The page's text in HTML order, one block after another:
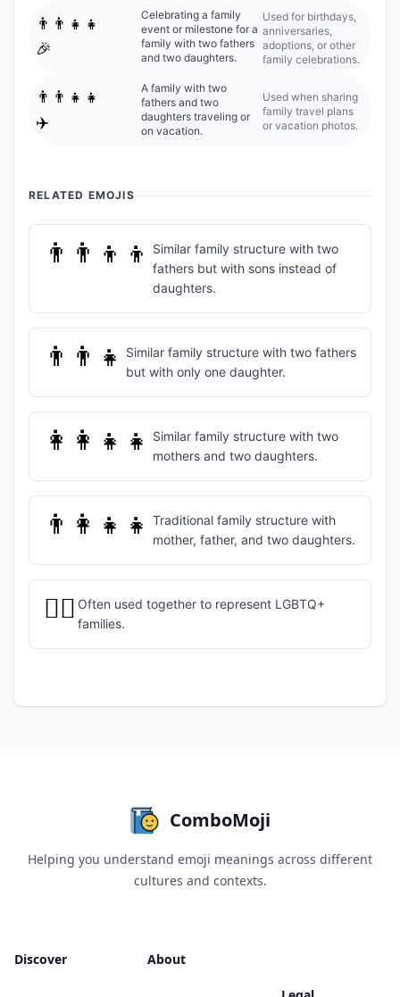
👨‍👨‍👧‍👧
🎉
Celebrating a family
event or milestone for a
family with two fathers
and two daughters.
Used for birthdays,
anniversaries,
adoptions, or other
family celebrations.
👨‍👨‍👧‍👧
✈️
A family with two
fathers and two
daughters traveling or
on vacation.
Used when sharing
family travel plans
or vacation photos.
RELATED EMOJIS
👨‍👨‍👦‍👦
Similar family structure with two
fathers but with sons instead of
daughters.
👨‍👨‍👧
Similar family structure with two fathers
but with only one daughter.
👩‍👩‍👧‍👧
Similar family structure with two
mothers and two daughters.
👨‍👩‍👧‍👧
Traditional family structure with
mother, father, and two daughters.
🏳️‍🌈 Often used together to represent LGBTQ+
families.
ComboMoji
Helping you understand emoji meanings across different
cultures and contexts.
Discover About